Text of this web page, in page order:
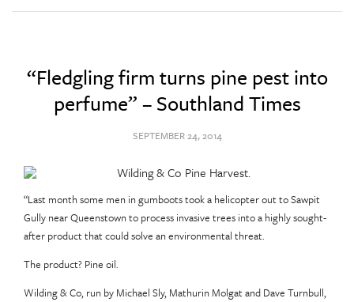
“Fledgling firm turns pine pest into
perfume” – Southland Times
SEPTEMBER 24, 2014
“Last month some men in gumboots took a helicopter out to Sawpit
Gully near Queenstown to process invasive trees into a highly sought-
after product that could solve an environmental threat.
The product? Pine oil.
Wilding & Co, run by Michael Sly, Mathurin Molgat and Dave Turnbull,